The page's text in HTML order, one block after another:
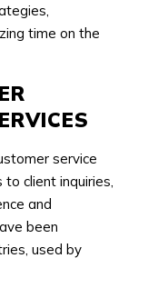
time on the
service
client inquiries,
and
been
used by